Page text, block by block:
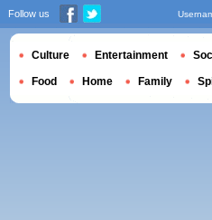
Follow us
Culture Entertainment
Food Home Family